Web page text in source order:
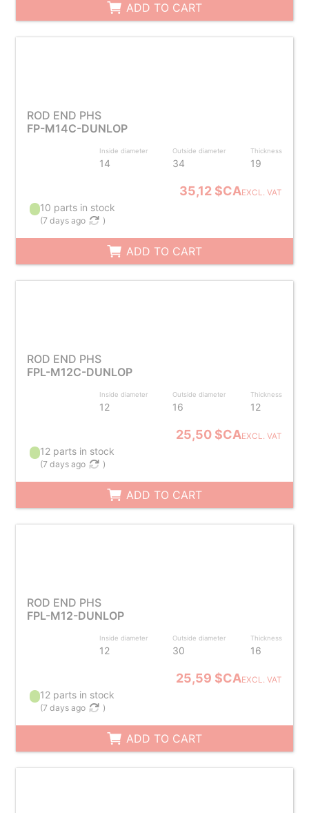
ADD TO CART
ROD END PHS
FP-M14C-DUNLOP
Inside diameter
14
Outside diameter
34
Thickness
19
35,12 $CAEXCL. VAT
10 parts in stock
(7 days ago )
ADD TO CART
ROD END PHS
FPL-M12C-DUNLOP
Inside diameter
12
Outside diameter
16
Thickness
12
25,50 $CAEXCL. VAT
12 parts in stock
(7 days ago )
ADD TO CART
ROD END PHS
FPL-M12-DUNLOP
Inside diameter
12
Outside diameter
30
Thickness
16
25,59 $CAEXCL. VAT
12 parts in stock
(7 days ago )
ADD TO CART